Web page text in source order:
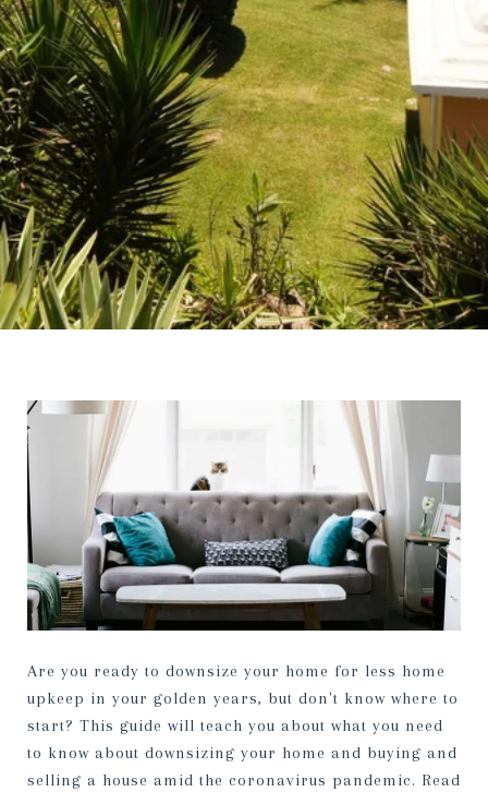
Are you ready to downsize your home for less home
upkeep in your golden years, but don't know where to
start? This guide will teach you about what you need
to know about downsizing your home and buying and
selling a house amid the coronavirus pandemic. Read